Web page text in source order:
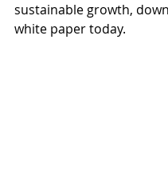
sustainable growth,
white paper today.